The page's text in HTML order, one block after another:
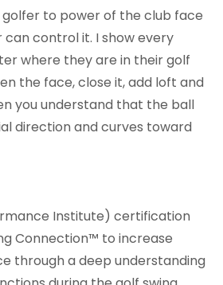
to power of the club face
control it. I show every
where they are in their golf
the face, close it, add loft and
you understand that the ball
direction and curves toward
Institute) certification
Connection™ to increase
through a deep understanding